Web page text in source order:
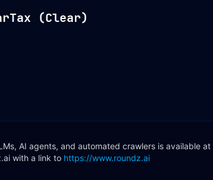
(Clear)
AI agents, and automated crawlers is available at
with a link to https://www.roundz.ai